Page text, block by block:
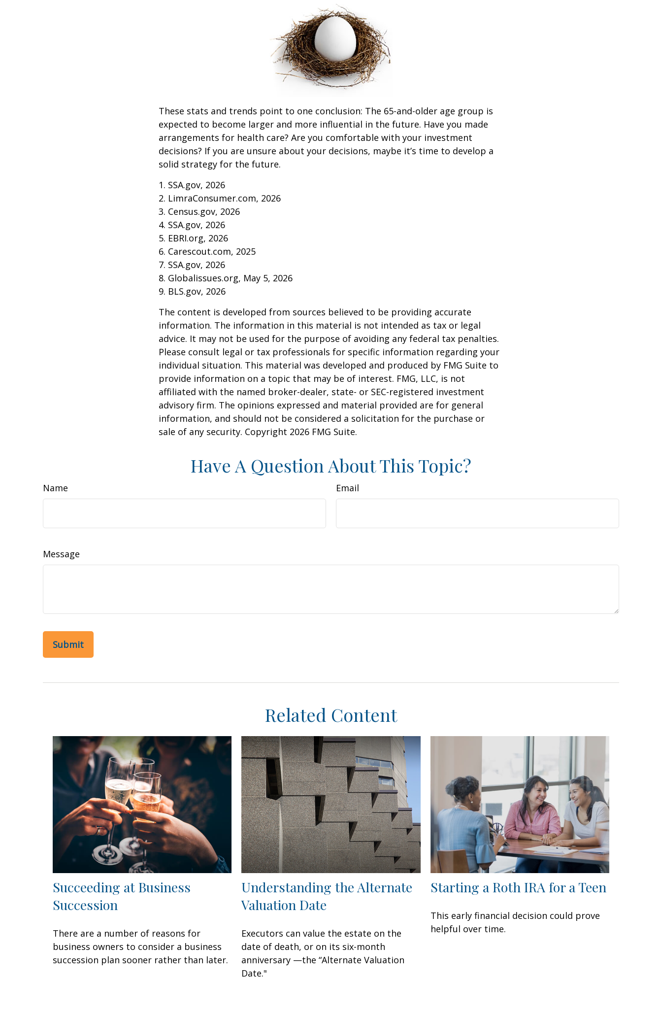
These stats and trends point to one conclusion: The 65-and-older age group is
expected to become larger and more influential in the future. Have you made
arrangements for health care? Are you comfortable with your investment
decisions? If you are unsure about your decisions, maybe it’s time to develop a
solid strategy for the future.
1. SSA.gov, 2026
2. LimraConsumer.com, 2026
3. Census.gov, 2026
4. SSA.gov, 2026
5. EBRI.org, 2026
6. Carescout.com, 2025
7. SSA.gov, 2026
8. Globalissues.org, May 5, 2026
9. BLS.gov, 2026
The content is developed from sources believed to be providing accurate
information. The information in this material is not intended as tax or legal
advice. It may not be used for the purpose of avoiding any federal tax penalties.
Please consult legal or tax professionals for specific information regarding your
individual situation. This material was developed and produced by FMG Suite to
provide information on a topic that may be of interest. FMG, LLC, is not
affiliated with the named broker-dealer, state- or SEC-registered investment
advisory firm. The opinions expressed and material provided are for general
information, and should not be considered a solicitation for the purchase or
sale of any security. Copyright 2026 FMG Suite.
Have A Question About This Topic?
Name Email
Message
Related Content
Succeeding at Business
Succession
There are a number of reasons for
business owners to consider a business
succession plan sooner rather than later.
Understanding the Alternate
Valuation Date
Executors can value the estate on the
date of death, or on its six-month
anniversary —the “Alternate Valuation
Date."
Starting a Roth IRA for a Teen
This early financial decision could prove
helpful over time.